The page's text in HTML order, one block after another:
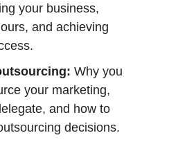
your business,
and achieving
Why you
your marketing,
and how to
decisions.